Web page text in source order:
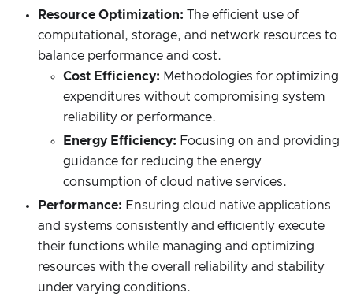
Resource Optimization: The efficient use of
computational, storage, and network resources to
balance performance and cost.
Cost Efficiency: Methodologies for optimizing
expenditures without compromising system
reliability or performance.
Energy Efficiency: Focusing on and providing
guidance for reducing the energy
consumption of cloud native services.
Performance: Ensuring cloud native applications
and systems consistently and efficiently execute
their functions while managing and optimizing
resources with the overall reliability and stability
under varying conditions.